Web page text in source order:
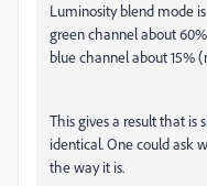
Luminosity blend mode
green channel about
blue channel about 15%
This gives a result that is
identical. One could ask
the way it is.